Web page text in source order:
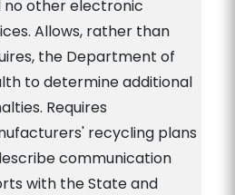
no other electronic
Allows, rather than
the Department of
to determine additional
Requires
recycling plans
communication
with the State and